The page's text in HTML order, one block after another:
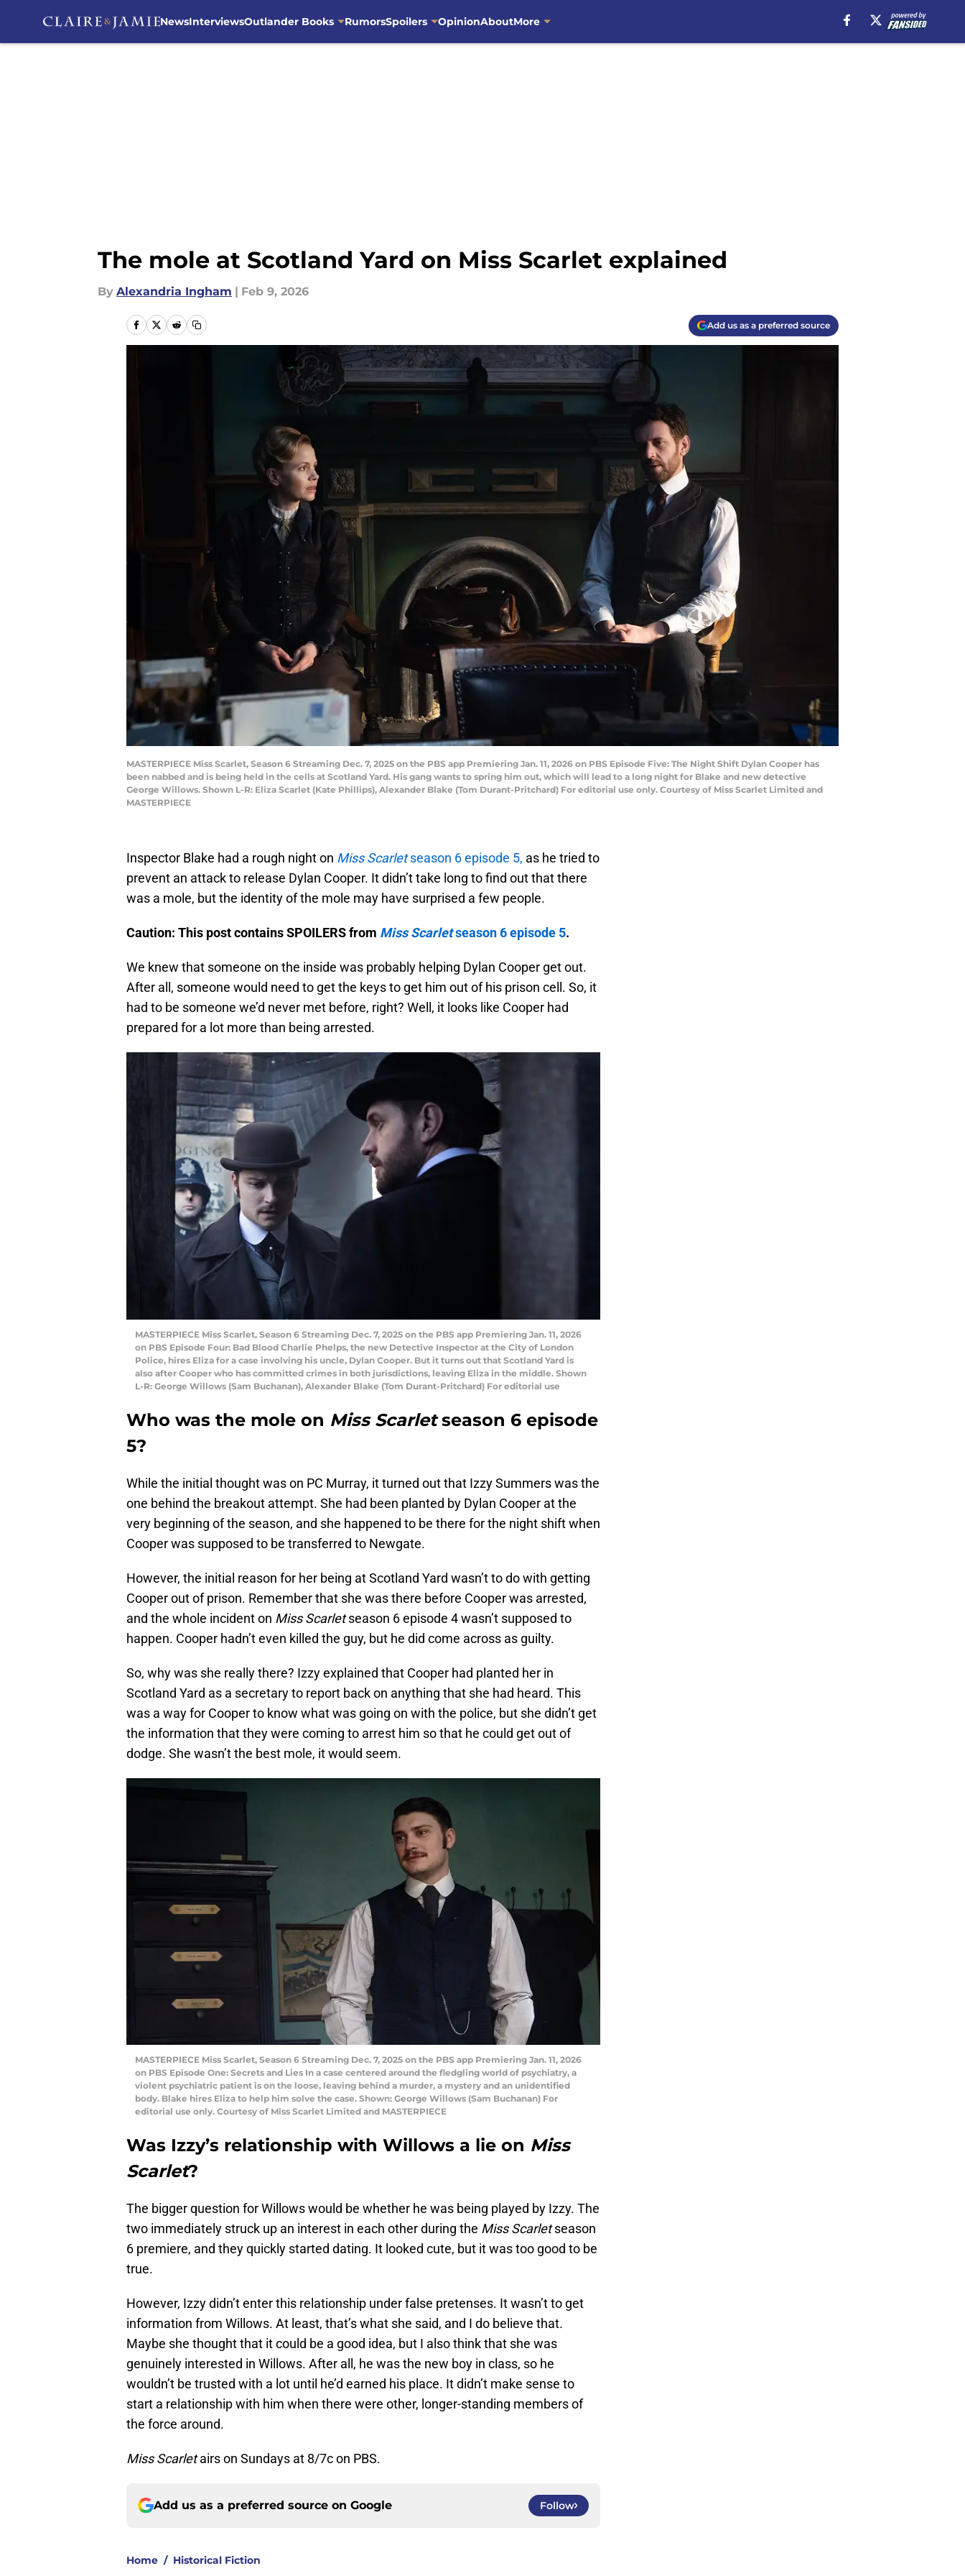
NewsInterviewsOutlander Books RumorsSpoilers OpinionAboutMore
The mole at Scotland Yard on Miss Scarlet explained
By Alexandria Ingham | Feb 9, 2026
Add us as a preferred source
MASTERPIECE Miss Scarlet, Season 6 Streaming Dec. 7, 2025 on the PBS app Premiering Jan. 11, 2026 on PBS Episode Five: The Night Shift Dylan Cooper has
been nabbed and is being held in the cells at Scotland Yard. His gang wants to spring him out, which will lead to a long night for Blake and new detective
George Willows. Shown L-R: Eliza Scarlet (Kate Phillips), Alexander Blake (Tom Durant-Pritchard) For editorial use only. Courtesy of Miss Scarlet Limited and
MASTERPIECE
Inspector Blake had a rough night on Miss Scarletseason 6 episode 5, as he tried to
prevent an attack to release Dylan Cooper. It didn’t take long to find out that there
was a mole, but the identity of the mole may have surprised a few people.
Caution: This post contains SPOILERS from Miss Scarletseason 6 episode 5.
We knew that someone on the inside was probably helping Dylan Cooper get out.
After all, someone would need to get the keys to get him out of his prison cell. So, it
had to be someone we’d never met before, right? Well, it looks like Cooper had
prepared for a lot more than being arrested.
MASTERPIECE Miss Scarlet, Season 6 Streaming Dec. 7, 2025 on the PBS app Premiering Jan. 11, 2026
on PBS Episode Four: Bad Blood Charlie Phelps, the new Detective Inspector at the City of London
Police, hires Eliza for a case involving his uncle, Dylan Cooper. But it turns out that Scotland Yard is
also after Cooper who has committed crimes in both jurisdictions, leaving Eliza in the middle. Shown
L-R: George Willows (Sam Buchanan), Alexander Blake (Tom Durant-Pritchard) For editorial use
Who was the mole on Miss Scarletseason 6 episode
5?
While the initial thought was on PC Murray, it turned out that Izzy Summers was the
one behind the breakout attempt. She had been planted by Dylan Cooper at the
very beginning of the season, and she happened to be there for the night shift when
Cooper was supposed to be transferred to Newgate.
However, the initial reason for her being at Scotland Yard wasn’t to do with getting
Cooper out of prison. Remember that she was there before Cooper was arrested,
and the whole incident on Miss Scarletseason 6 episode 4 wasn’t supposed to
happen. Cooper hadn’t even killed the guy, but he did come across as guilty.
So, why was she really there? Izzy explained that Cooper had planted her in
Scotland Yard as a secretary to report back on anything that she had heard. This
was a way for Cooper to know what was going on with the police, but she didn’t get
the information that they were coming to arrest him so that he could get out of
dodge. She wasn’t the best mole, it would seem.
MASTERPIECE Miss Scarlet, Season 6 Streaming Dec. 7, 2025 on the PBS app Premiering Jan. 11, 2026
on PBS Episode One: Secrets and Lies In a case centered around the fledgling world of psychiatry, a
violent psychiatric patient is on the loose, leaving behind a murder, a mystery and an unidentified
body. Blake hires Eliza to help him solve the case. Shown: George Willows (Sam Buchanan) For
editorial use only. Courtesy of Miss Scarlet Limited and MASTERPIECE
Was Izzy’s relationship with Willows a lie on Miss
Scarlet?
The bigger question for Willows would be whether he was being played by Izzy. The
two immediately struck up an interest in each other during the Miss Scarletseason
6 premiere, and they quickly started dating. It looked cute, but it was too good to be
true.
However, Izzy didn’t enter this relationship under false pretenses. It wasn’t to get
information from Willows. At least, that’s what she said, and I do believe that.
Maybe she thought that it could be a good idea, but I also think that she was
genuinely interested in Willows. After all, he was the new boy in class, so he
wouldn’t be trusted with a lot until he’d earned his place. It didn’t make sense to
start a relationship with him when there were other, longer-standing members of
the force around.
Miss Scarletairs on Sundays at 8/7c on PBS.
Add us as a preferred source on Google Follow
Home / Historical Fiction